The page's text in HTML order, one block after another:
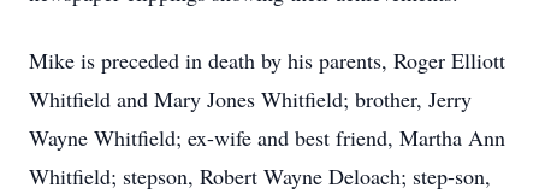
Mike is preceded in death by his parents, Roger Elliott
Whitfield and Mary Jones Whitfield; brother, Jerry
Wayne Whitfield; ex-wife and best friend, Martha Ann
Whitfield; stepson, Robert Wayne Deloach; step-son,